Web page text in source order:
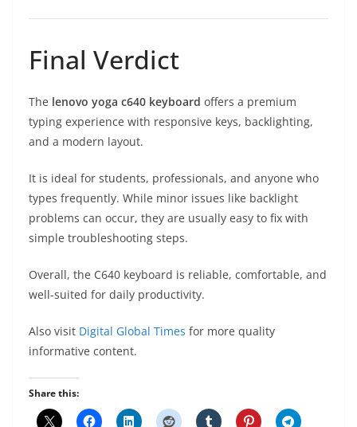
Final Verdict
The lenovo yoga c640 keyboard offers a premium
typing experience with responsive keys, backlighting,
and a modern layout.
It is ideal for students, professionals, and anyone who
types frequently. While minor issues like backlight
problems can occur, they are usually easy to fix with
simple troubleshooting steps.
Overall, the C640 keyboard is reliable, comfortable, and
well-suited for daily productivity.
Also visit Digital Global Times for more quality
informative content.
Share this: